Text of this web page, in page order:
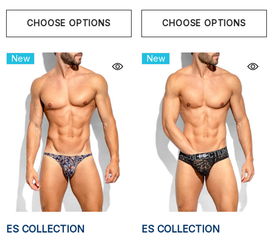
CHOOSE OPTIONS CHOOSE OPTIONS
New
ES COLLECTION
New
ES COLLECTION